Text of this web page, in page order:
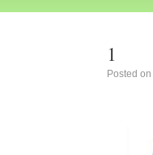
1
Posted on